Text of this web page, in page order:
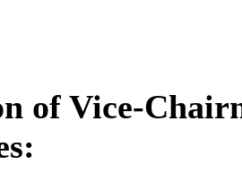
of Vice-